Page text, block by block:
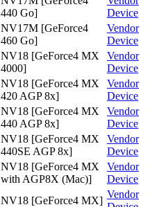
440 Go]
Device
NV17M [GeForce4
460 Go]
Vendor
Device
NV18 [GeForce4 MX
4000]
Vendor
Device
NV18 [GeForce4 MX
420 AGP 8x]
Vendor
Device
NV18 [GeForce4 MX
440 AGP 8x]
Vendor
Device
NV18 [GeForce4 MX
440SE AGP 8x]
Vendor
Device
NV18 [GeForce4 MX
with AGP8X (Mac)]
Vendor
Device
NV18 [GeForce4 MX]
Vendor